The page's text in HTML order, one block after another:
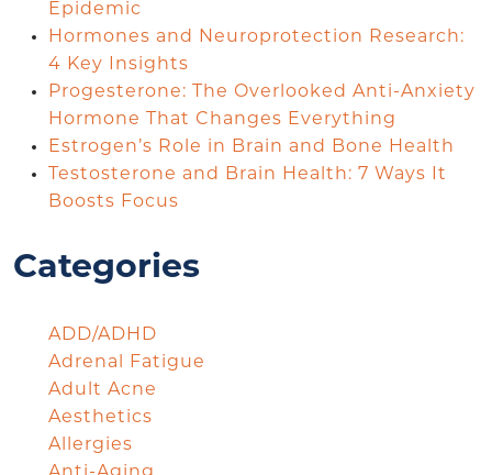
Epidemic
Hormones and Neuroprotection Research:
4 Key Insights
Progesterone: The Overlooked Anti-Anxiety
Hormone That Changes Everything
Estrogen’s Role in Brain and Bone Health
Testosterone and Brain Health: 7 Ways It
Boosts Focus
Categories
ADD/ADHD
Adrenal Fatigue
Adult Acne
Aesthetics
Allergies